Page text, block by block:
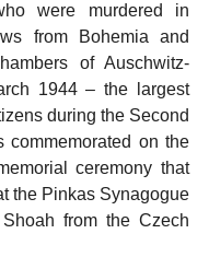
were murdered in
from Bohemia and
of Auschwitz-
1944 – the largest
during the Second
commemorated on the
ceremony that
the Pinkas Synagogue
from the Czech